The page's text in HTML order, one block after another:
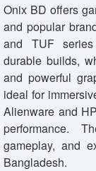
Onix BD offers
and popular
and TUF series
durable builds,
and powerful
ideal for
Alienware and
performance.
gameplay, and
Bangladesh.